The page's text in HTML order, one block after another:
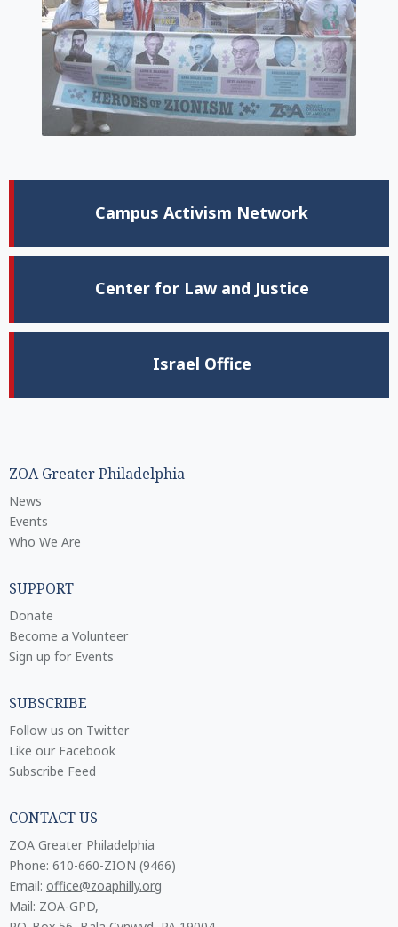
Campus Activism Network
Center for Law and Justice
Israel Office
ZOA Greater Philadelphia
News
Events
Who We Are
SUPPORT
Donate
Become a Volunteer
Sign up for Events
SUBSCRIBE
Follow us on Twitter
Like our Facebook
Subscribe Feed
CONTACT US
ZOA Greater Philadelphia
Phone: 610-660-ZION (9466)
Email: office@zoaphilly.org
Mail: ZOA-GPD,